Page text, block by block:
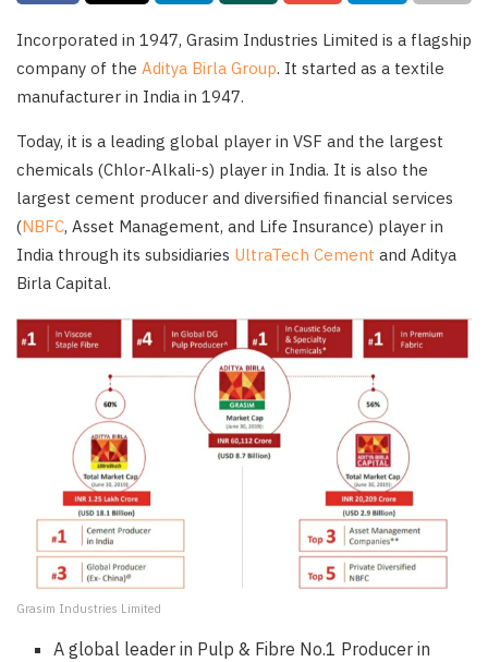
Incorporated in 1947, Grasim Industries Limited is a flagship
company of the Aditya Birla Group. It started as a textile
manufacturer in India in 1947.
Today, it is a leading global player in VSF and the largest
chemicals (Chlor-Alkali-s) player in India. It is also the
largest cement producer and diversified financial services
(NBFC, Asset Management, and Life Insurance) player in
India through its subsidiaries UltraTech Cement and Aditya
Birla Capital.
Grasim Industries Limited
A global leader in Pulp & Fibre No.1 Producer in